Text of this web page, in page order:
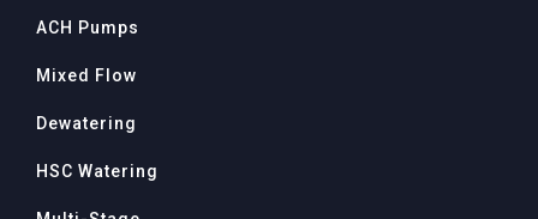
ACH Pumps
Mixed Flow
Dewatering
HSC Watering